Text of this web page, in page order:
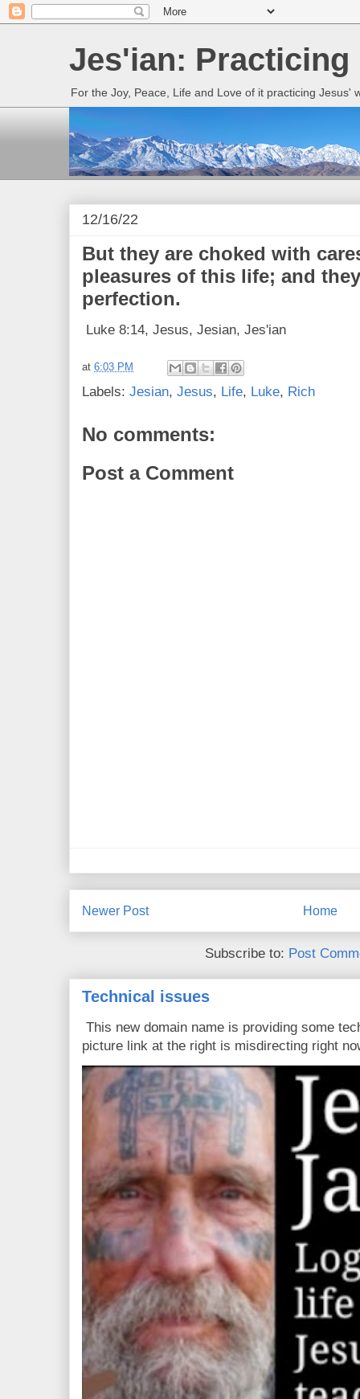
Jes'ian: Practicing
For the Joy, Peace, Life and Love of it practicing
12/16/22
But they are choked with
pleasures of this life; and
perfection.
Luke 8:14, Jesus, Jesian, Jes'ian
at 6:03 PM
Labels: Jesian, Jesus, Life, Luke, Rich
No comments:
Post a Comment
Newer Post Home
Subscribe to: Post
Technical issues
This new domain name is providing some
picture link at the right is misdirecting right